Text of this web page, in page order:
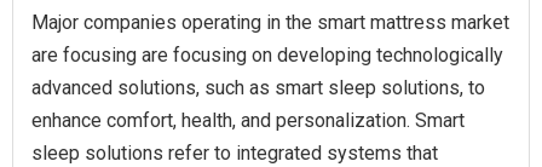
Major companies operating in the smart mattress market
are focusing are focusing on developing technologically
advanced solutions, such as smart sleep solutions, to
enhance comfort, health, and personalization. Smart
sleep solutions refer to integrated systems that